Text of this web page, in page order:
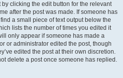
clicking the edit button for the relevant
after the post was made. If someone has
a small piece of text output below the
lists the number of times you edited it
only appear if someone has made a
or administrator edited the post, though
edited the post at their own discretion.
delete a post once someone has replied.